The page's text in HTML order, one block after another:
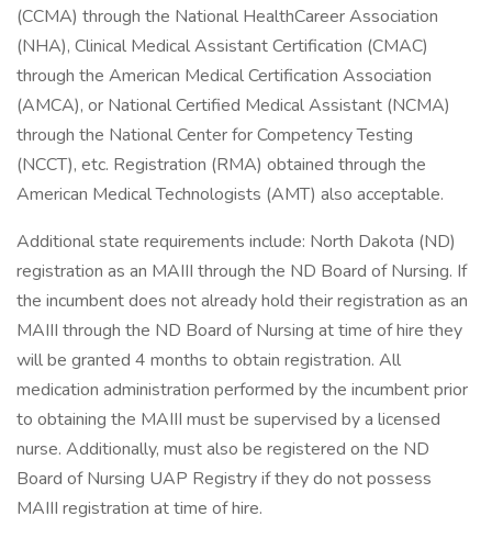
(CCMA) through the National HealthCareer Association
(NHA), Clinical Medical Assistant Certification (CMAC)
through the American Medical Certification Association
(AMCA), or National Certified Medical Assistant (NCMA)
through the National Center for Competency Testing
(NCCT), etc. Registration (RMA) obtained through the
American Medical Technologists (AMT) also acceptable.
Additional state requirements include: North Dakota (ND)
registration as an MAIII through the ND Board of Nursing. If
the incumbent does not already hold their registration as an
MAIII through the ND Board of Nursing at time of hire they
will be granted 4 months to obtain registration. All
medication administration performed by the incumbent prior
to obtaining the MAIII must be supervised by a licensed
nurse. Additionally, must also be registered on the ND
Board of Nursing UAP Registry if they do not possess
MAIII registration at time of hire.